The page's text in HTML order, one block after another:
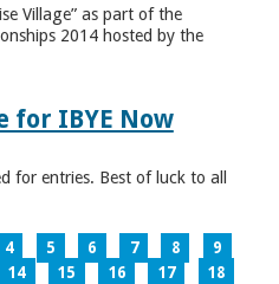
Village” as part of the
2014 hosted by the
for IBYE Now
for entries. Best of luck to all
4 5 6 7 8
9
14 15 16 17
18